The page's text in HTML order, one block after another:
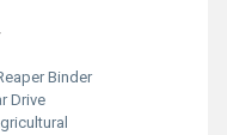
Binder
Drive